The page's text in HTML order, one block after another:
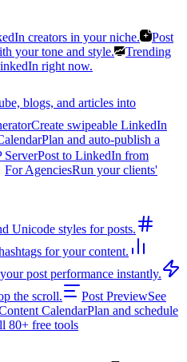
creators in your niche.
Post
your tone and style.
Trending
right now.
blogs, and articles into
Create swipeable LinkedIn
Plan and auto-publish a
ServerPost to LinkedIn from
For AgenciesRun your clients'
Unicode styles for posts.
for your content.
post performance instantly.
the scroll. Post PreviewSee
CalendarPlan and schedule
80+ free tools